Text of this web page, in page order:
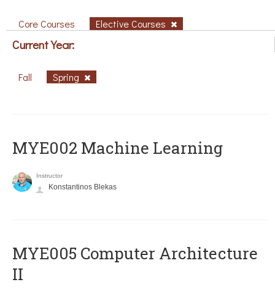
Core Courses Elective Courses
Current Year:
Fall Spring
MYE002 Machine Learning
Instructor
Konstantinos Blekas
MYE005 Computer Architecture
II